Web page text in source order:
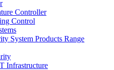
Controller
Control
System Products Range
Infrastructure